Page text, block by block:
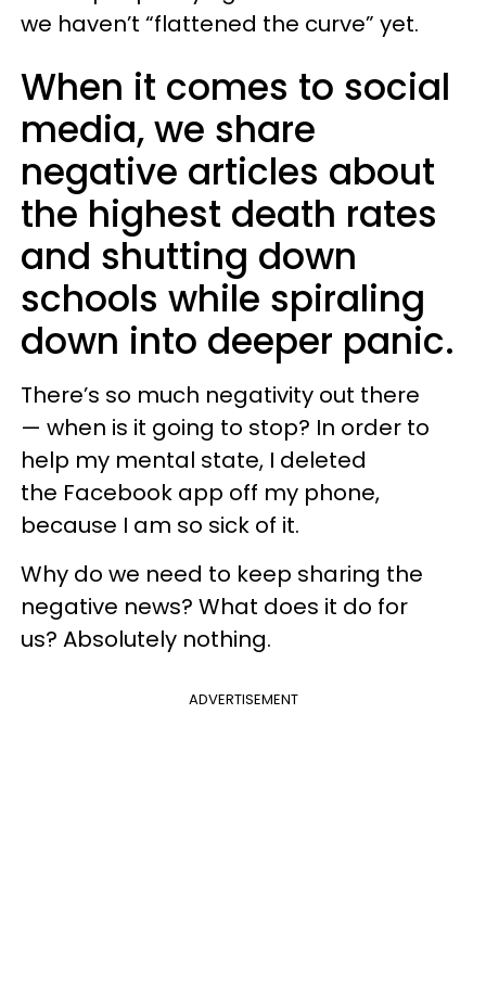
we haven’t “flattened the curve” yet.
When it comes to social
media, we share
negative articles about
the highest death rates
and shutting down
schools while spiraling
down into deeper panic.
There’s so much negativity out there
— when is it going to stop? In order to
help my mental state, I deleted
the Facebook app off my phone,
because I am so sick of it.
Why do we need to keep sharing the
negative news? What does it do for
us? Absolutely nothing.
ADVERTISEMENT